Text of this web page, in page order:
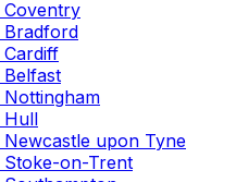
Coventry
Bradford
Cardiff
Belfast
Nottingham
Hull
Newcastle upon Tyne
Stoke-on-Trent